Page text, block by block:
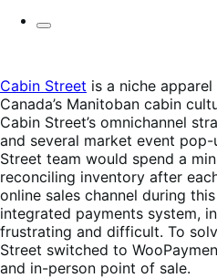
Cabin Street is a niche
Canada’s Manitoban cabin
Cabin Street’s omnichannel
and several market event pop-
Street team would spend a
reconciling inventory after
online sales channel during
integrated payments system,
frustrating and difficult. To
Street switched to
and in-person point of sale.